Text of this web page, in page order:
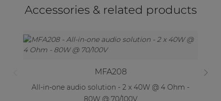
Accessories & related products
MFA208
All-in-one audio solution - 2 x 40W @ 4 Ohm -